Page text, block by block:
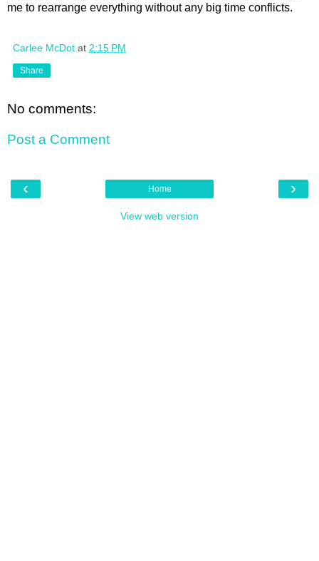
me to rearrange everything without any big time conflicts.
Carlee McDot at 2:15 PM
Share
No comments:
Post a Comment
‹ ›
Home
View web version